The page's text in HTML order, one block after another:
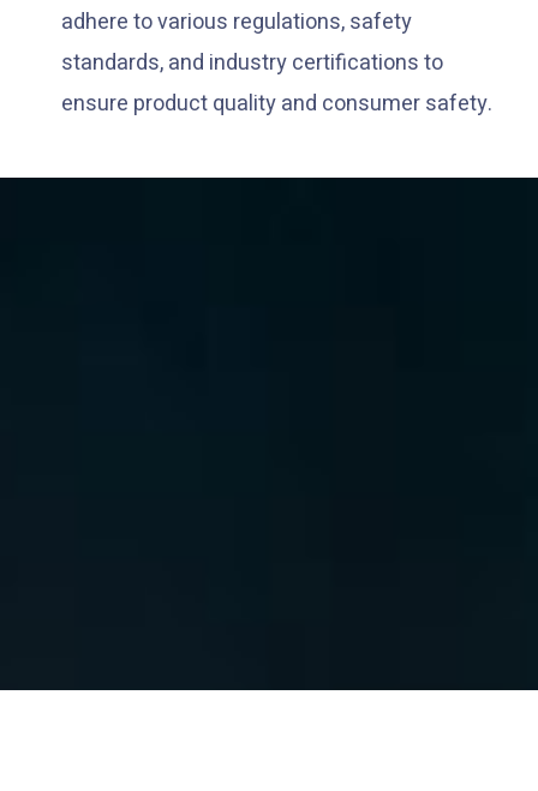
adhere to various regulations, safety
standards, and industry certifications to
ensure product quality and consumer safety.